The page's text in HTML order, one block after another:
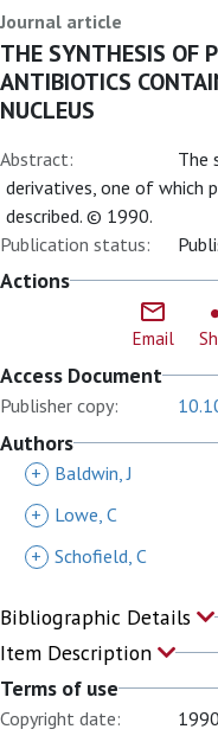
Journal article
THE SYNTHESIS OF
ANTIBIOTICS
NUCLEUS
Abstract:
The
derivatives, one of which
described. © 1990.
Publication status:
Actions
Email
Access Document
Publisher copy:
Authors
+ Baldwin, J
+
Lowe, C
+ Schofield, C
Bibliographic Details
Item Description
Terms of use
Copyright date: 1990